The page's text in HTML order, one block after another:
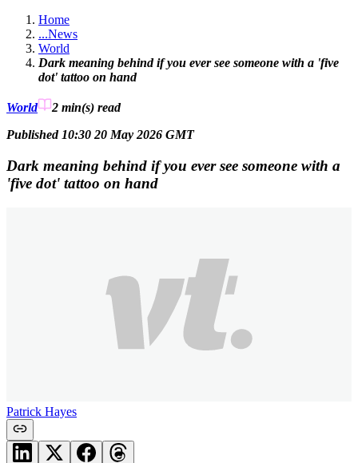
Home
...News
World
Dark meaning behind if you ever see someone with a 'five
dot' tattoo on hand
World 2 min(s) read
Published 10:30 20 May 2026 GMT
Dark meaning behind if you ever see someone with a
'five dot' tattoo on hand
Patrick Hayes